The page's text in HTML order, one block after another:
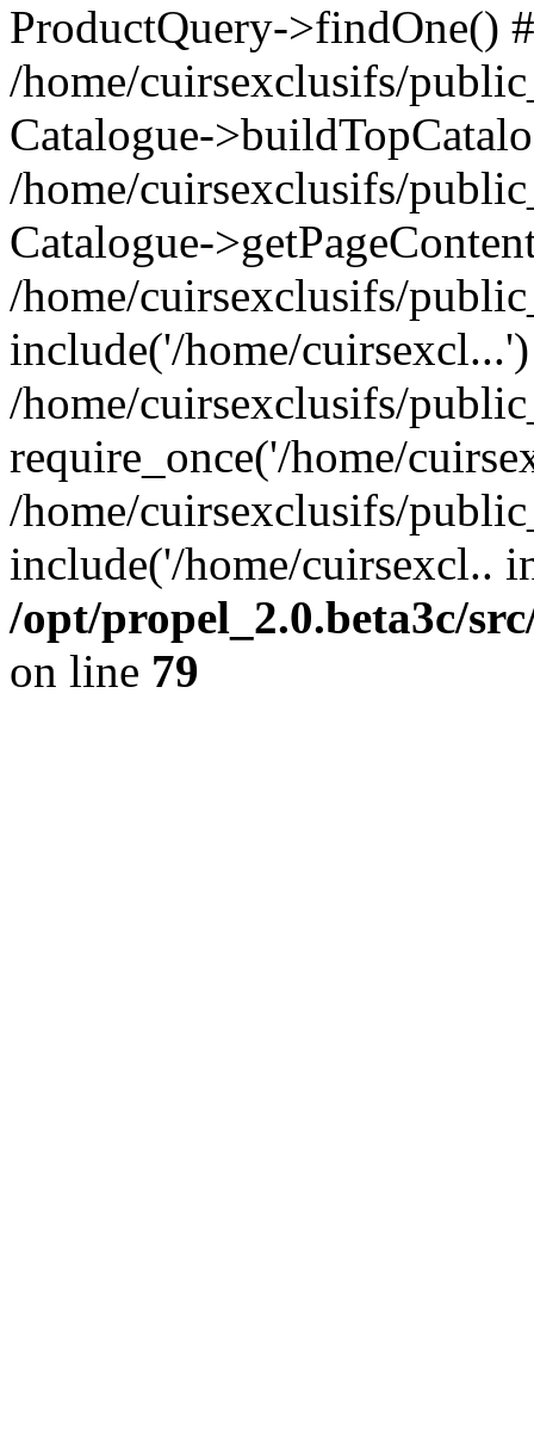
ProductQuery->findOne()
/home/cuirsexclusifs/
Catalogue-
/home/cuirsexclusifs/
Catalogue-
/home/cuirsexclusifs/
include('/home/
/home/cuirsexclusifs/
require_once('/home/
/home/cuirsexclusifs/
include('/home/cuirsexcl..
/opt/propel_2.0.beta3c/
on line 79